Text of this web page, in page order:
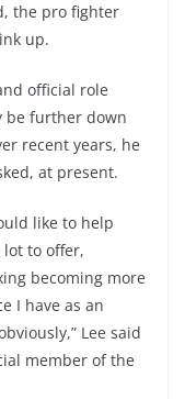
the pro fighter
up.
official role
be further down
recent years, he
at present.
like to help
to offer,
becoming more
I have as an
Lee said
member of the